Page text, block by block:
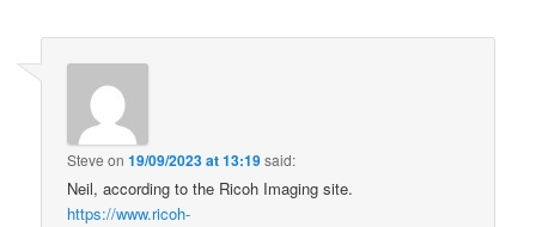
Steve on19/09/2023 at 13:19said:
Neil, according to the Ricoh Imaging site.
https://www.ricoh-